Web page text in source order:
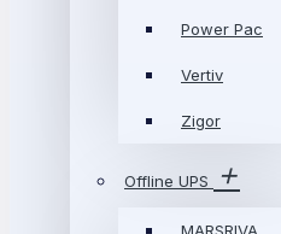
Power Pac
Vertiv
Zigor
Offline UPS